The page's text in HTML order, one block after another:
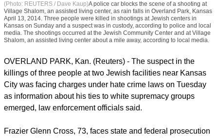
(Photo: REUTERS / Dave Kaup)A police car blocks the scene of a shooting at
Village Shalom, an assisted living center, as rain falls in Overland Park, Kansas
April 13, 2014. Three people were killed in shootings at Jewish centers in
Kansas on Sunday and a suspect was in custody, according to police and local
media. The shootings occurred at the Jewish Community Center and at Village
Shalom, an assisted living center about a mile away, according to local media.
OVERLAND PARK, Kan. (Reuters) - The suspect in the
killings of three people at two Jewish facilities near Kansas
City was facing charges under hate crime laws on Tuesday
as information about his ties to white supremacy groups
emerged, law enforcement officials said.
Frazier Glenn Cross, 73, faces state and federal prosecution